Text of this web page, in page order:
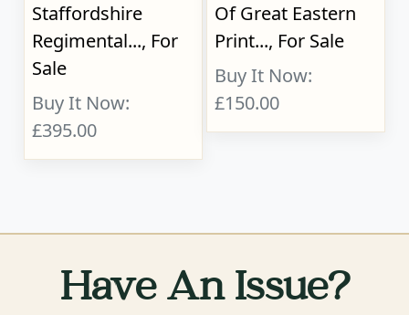
Staffordshire
Regimental..., For
Sale
Buy It Now:
£395.00
Of Great Eastern
Print..., For Sale
Buy It Now:
£150.00
Have An Issue?